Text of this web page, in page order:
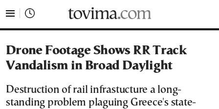
Drone Footage Shows RR Track
Vandalism in Broad Daylight
Destruction of rail infrastucture a long-
standing problem plaguing Greece's state-